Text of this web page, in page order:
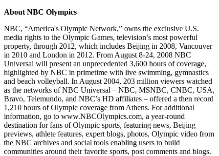
About NBC Olympics
NBC, “America's Olympic Network,” owns the exclusive U.S.
media rights to the Olympic Games, television’s most powerful
property, through 2012, which includes Beijing in 2008, Vancouver
in 2010 and London in 2012. From August 8-24, 2008 NBC
Universal will present an unprecedented 3,600 hours of coverage,
highlighted by NBC in primetime with live swimming, gymnastics
and beach volleyball. In August 2004, 203 million viewers watched
as the networks of NBC Universal – NBC, MSNBC, CNBC, USA,
Bravo, Telemundo, and NBC’s HD affiliates – offered a then record
1,210 hours of Olympic coverage from Athens. For additional
information, go to www.NBCOlympics.com, a year-round
destination for fans of Olympic sports, featuring news, Beijing
previews, athlete features, expert blogs, photos, Olympic video from
the NBC archives and social tools enabling users to build
communities around their favorite sports, post comments and blogs.